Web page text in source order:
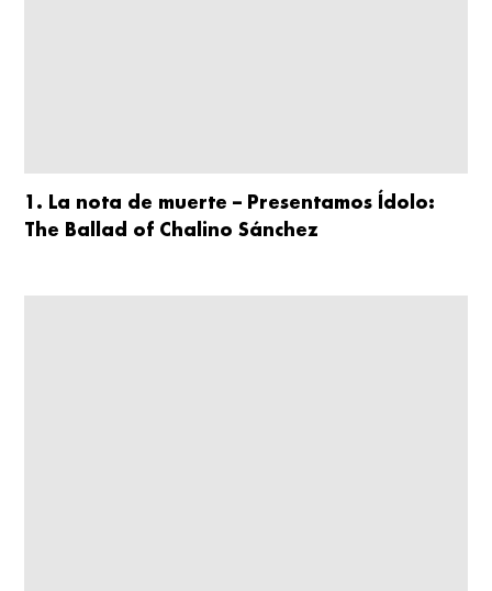
1. La nota de muerte – Presentamos Ídolo:
The Ballad of Chalino Sánchez